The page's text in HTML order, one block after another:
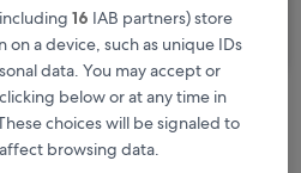
Search
if plans change
16 IAB partners) store
a device, such as unique IDs
data. You may accept or
below or at any time in
choices will be signaled to
browsing data.